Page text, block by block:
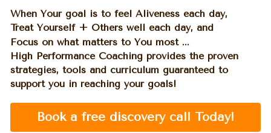
When Your goal is to feel Aliveness each day,
Treat Yourself + Others well each day, and
Focus on what matters to You most ...
High Performance Coaching provides the proven
strategies, tools and curriculum guaranteed to
support you in reaching your goals!
Book a free discovery call Today!